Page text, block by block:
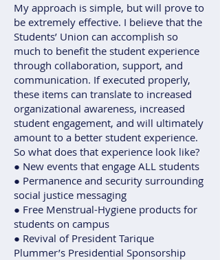
My approach is simple, but will prove to
be extremely effective. I believe that the
Students’ Union can accomplish so
much to benefit the student experience
through collaboration, support, and
communication. If executed properly,
these items can translate to increased
organizational awareness, increased
student engagement, and will ultimately
amount to a better student experience.
So what does that experience look like?
● New events that engage ALL students
● Permanence and security surrounding
social justice messaging
● Free Menstrual-Hygiene products for
students on campus
● Revival of President Tarique
Plummer’s Presidential Sponsorship